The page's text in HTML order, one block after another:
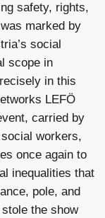
safety, rights,
marked by
social
scope in
in this
LEFÖ
carried by
workers,
once again to
inequalities that
pole, and
the show